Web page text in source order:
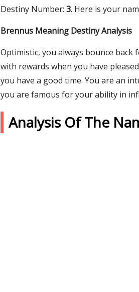
Destiny Number: 3. Here is your
Brennus Meaning Destiny Analysis
Optimistic, you always bounce back
with rewards when you have
you have a good time. You are an
you are famous for your ability in
Analysis Of The